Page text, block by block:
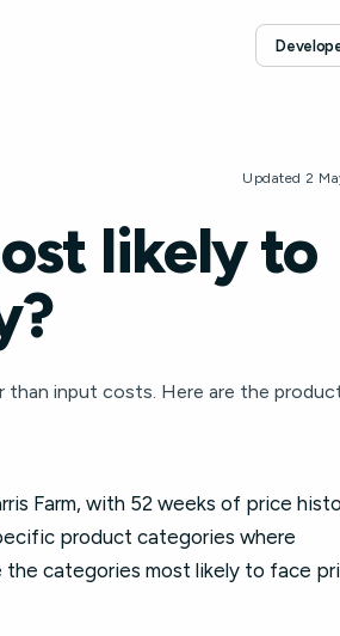
Updated 2
likely to
input costs. Here are the
Farm, with 52 weeks of price
product categories where
categories most likely to face